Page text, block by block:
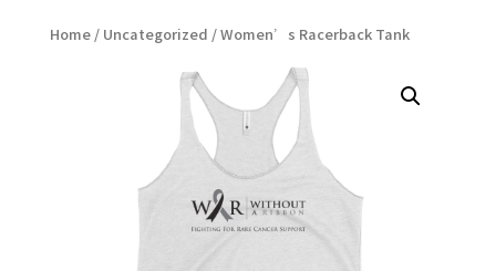
Home/ Uncategorized / Women’s Racerback Tank